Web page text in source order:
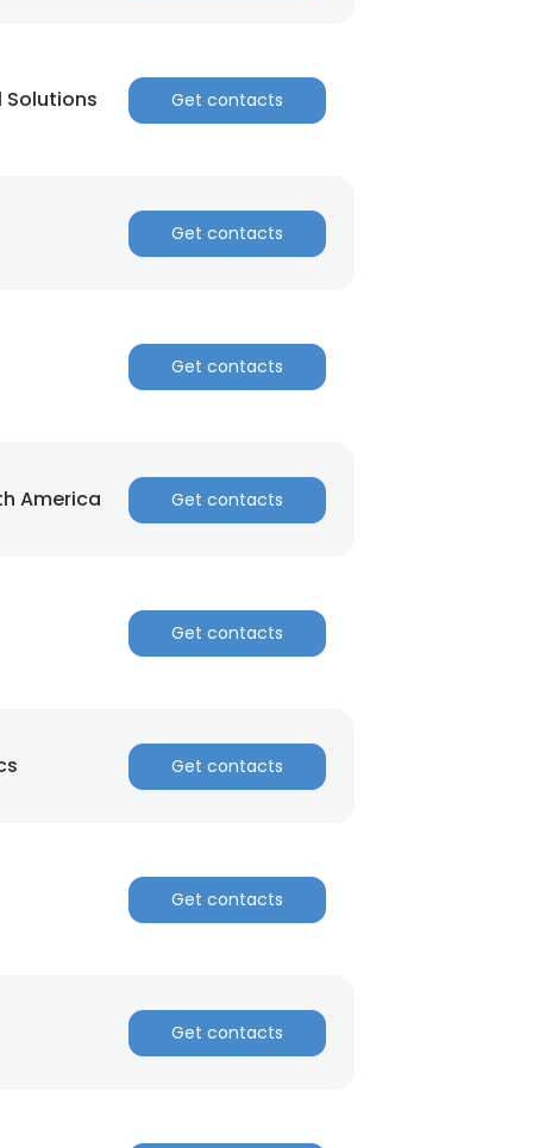
Solutions Get contacts
Get contacts
Get contacts
America Get contacts
Get contacts
Get contacts
Get contacts
Get contacts